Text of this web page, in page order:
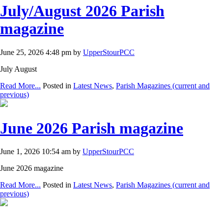
July/August 2026 Parish
magazine
June 25, 2026 4:48 pm by UpperStourPCC
July August
Read More... Posted in Latest News, Parish Magazines (current and
previous)
June 2026 Parish magazine
June 1, 2026 10:54 am by UpperStourPCC
June 2026 magazine
Read More... Posted in Latest News, Parish Magazines (current and
previous)